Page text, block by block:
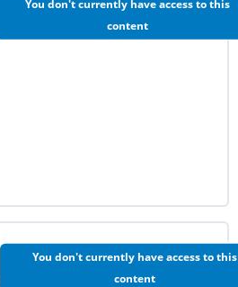
You don't currently have access to this
content
You don't currently have access to this
content